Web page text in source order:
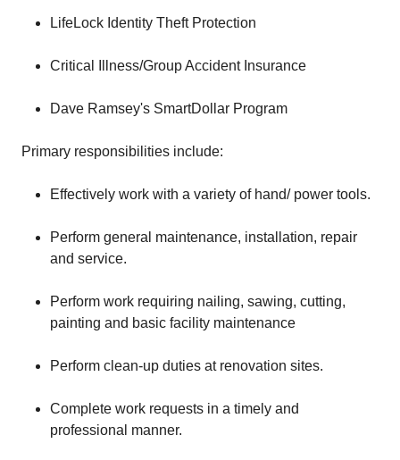
LifeLock Identity Theft Protection
Critical Illness/Group Accident Insurance
Dave Ramsey's SmartDollar Program
Primary responsibilities include:
Effectively work with a variety of hand/ power tools.
Perform general maintenance, installation, repair
and service.
Perform work requiring nailing, sawing, cutting,
painting and basic facility maintenance
Perform clean-up duties at renovation sites.
Complete work requests in a timely and
professional manner.